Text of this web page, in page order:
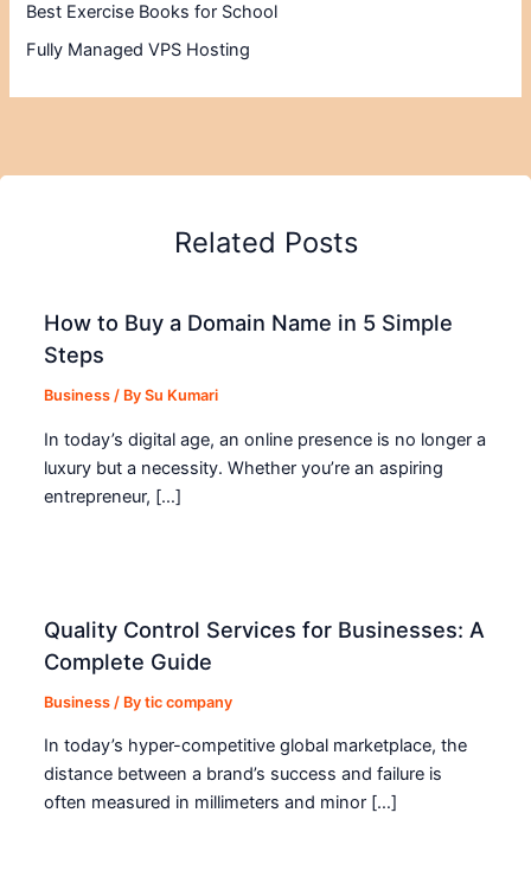
Best Exercise Books for School
Fully Managed VPS Hosting
Related Posts
How to Buy a Domain Name in 5 Simple
Steps
Business / BySu Kumari
In today’s digital age, an online presence is no longer a
luxury but a necessity. Whether you’re an aspiring
entrepreneur, […]
Quality Control Services for Businesses: A
Complete Guide
Business / Bytic company
In today’s hyper-competitive global marketplace, the
distance between a brand’s success and failure is
often measured in millimeters and minor […]